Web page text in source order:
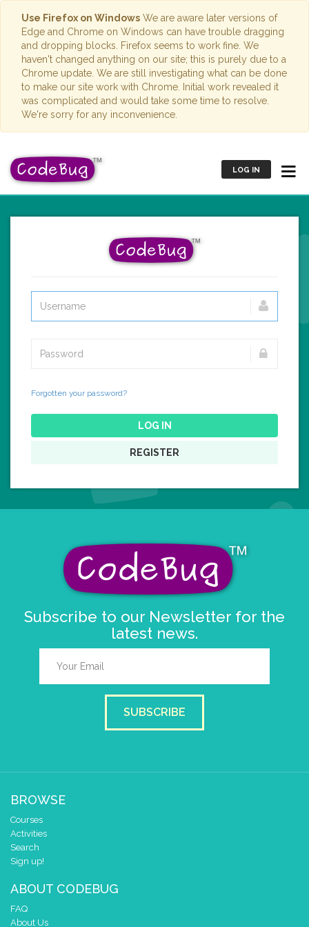
Use Firefox on Windows We are aware later versions of
Edge and Chrome on Windows can have trouble dragging
and dropping blocks. Firefox seems to work fine. We
haven't changed anything on our site; this is purely due to a
Chrome update. We are still investigating what can be done
to make our site work with Chrome. Initial work revealed it
was complicated and would take some time to resolve.
We're sorry for any inconvenience.
LOG IN
Forgotten your password?
LOG IN
REGISTER
Subscribe to our Newsletter for the
latest news.
SUBSCRIBE
BROWSE
Courses
Activities
Search
Sign up!
ABOUT CODEBUG
FAQ
About Us